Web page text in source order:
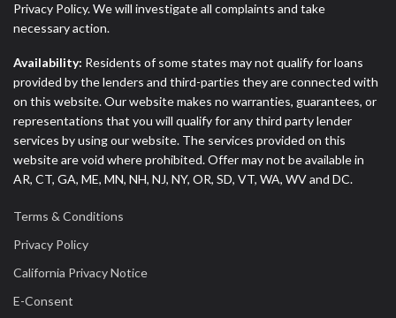
Privacy Policy. We will investigate all complaints and take
necessary action.
Availability: Residents of some states may not qualify for loans
provided by the lenders and third-parties they are connected with
on this website. Our website makes no warranties, guarantees, or
representations that you will qualify for any third party lender
services by using our website. The services provided on this
website are void where prohibited. Offer may not be available in
AR, CT, GA, ME, MN, NH, NJ, NY, OR, SD, VT, WA, WV and DC.
Terms & Conditions
Privacy Policy
California Privacy Notice
E-Consent